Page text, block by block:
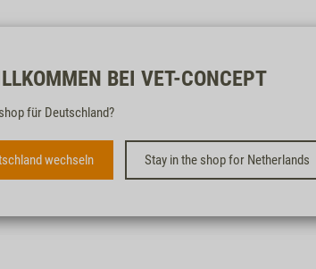
BEI VET-CONCEPT
für Deutschland?
wechseln Stay in the shop for Netherlands
VEGETABLE STICKS, 150G
SUITABLE FOR DOGS OF ALL SIZES